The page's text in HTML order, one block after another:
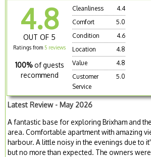
4.8
OUT OF 5
Ratings from 5 reviews
100% of guests
recommend
Cleanliness
4.4
Comfort
5.0
Condition
4.6
Location
4.8
Value
4.8
Customer
Service
5.0
Latest Review - May 2026
A fantastic base for exploring Brixham and
area. Comfortable apartment with amazing
harbour. A little noisy in the evenings due to
but no more than expected. The owners